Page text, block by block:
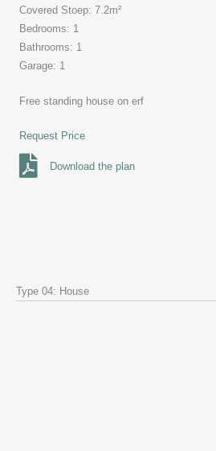
Covered Stoep: 7.2m²
Bedrooms: 1
Bathrooms: 1
Garage: 1
Free standing house on erf
Request Price
Download the plan
Type 04: House